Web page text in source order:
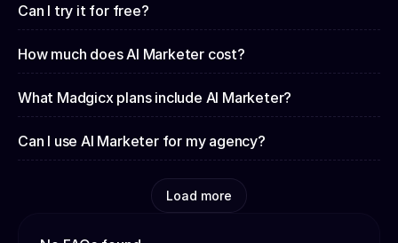
Can I try it for free?
How much does AI Marketer cost?
What Madgicx plans include AI Marketer?
Can I use AI Marketer for my agency?
Load more